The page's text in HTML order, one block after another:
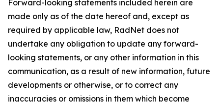
Forward-looking statements included herein are
made only as of the date hereof and, except as
required by applicable law, RadNet does not
undertake any obligation to update any forward-
looking statements, or any other information in this
communication, as a result of new information, future
developments or otherwise, or to correct any
inaccuracies or omissions in them which become